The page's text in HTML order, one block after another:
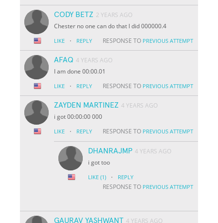
CODY BETZ 2 YEARS AGO
Chester no one can do that I did 000000.4
LIKE · REPLY RESPONSE TO PREVIOUS ATTEMPT
AFAQ 4 YEARS AGO
I am done 00:00.01
LIKE · REPLY RESPONSE TO PREVIOUS ATTEMPT
ZAYDEN MARTINEZ 4 YEARS AGO
i got 00:00:00 000
LIKE · REPLY RESPONSE TO PREVIOUS ATTEMPT
DHANRAJMP 4 YEARS AGO
i got too
LIKE (1) · REPLY
RESPONSE TO PREVIOUS ATTEMPT
GAURAV YASHWANT 4 YEARS AGO